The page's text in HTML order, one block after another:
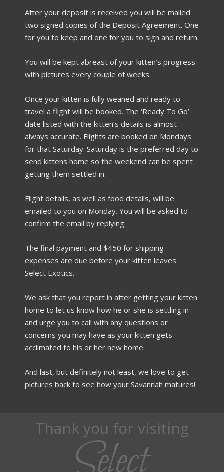
After your deposit is received you will be mailed
two signed copies of the Deposit Agreement. One
for you to keep and one for you to sign and return.
You will be kept abreast of your kitten’s progress
with pictures every couple of weeks.
Once your kitten is fully weaned and ready to
travel a flight will be booked. The ‘Ready To Go’
date listed with the kitten’s details is almost
always accurate. Flights are booked on Mondays
for that Saturday. Saturday is the preferred day to
send kittens home so the weekend can be spent
getting them settled in.
Flight details, as well as food details, will be
emailed to you on Monday. You will be asked to
confirm the email by replying.
The final payment and $450 for shipping
expenses are due before your kitten leaves
Select Exotics.
We ask that you report in after getting your kitten
home to let us know how he or she is settling in
and urge you to call with any questions or
concerns you may have as your kitten gets
acclimated to his or her new home.
And last, but definitely not least, we love to get
pictures back to see how your Savannah matures!
Thank you for visiting